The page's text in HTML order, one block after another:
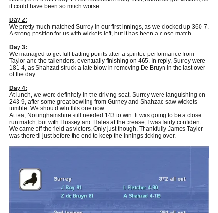
it could have been so much worse.
Day 2:
We pretty much matched Surrey in our first innings, as we clocked up 360-7.
A strong position for us with wickets left, but it has been a close match.
Day 3:
We managed to get full batting points after a spirited performance from
Taylor and the tailenders, eventually finishing on 465. In reply, Surrey were
181-4, as Shahzad struck a late blow in removing De Bruyn in the last over
of the day.
Day 4:
At lunch, we were definitely in the driving seat. Surrey were languishing on
243-9, after some great bowling from Gurney and Shahzad saw wickets
tumble. We should win this one now.
At tea, Nottinghamshire still needed 143 to win. It was going to be a close
run match, but with Hussey and Hales at the crease, I was fairly confident.
We came off the field as victors. Only just though. Thankfully James Taylor
was there til just before the end to keep the innings ticking over.